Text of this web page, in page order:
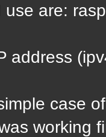
are:
address
case
working